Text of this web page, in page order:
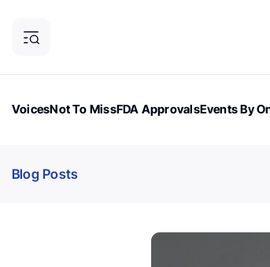
VoicesNot To MissFDA ApprovalsEvents By
Blog Posts